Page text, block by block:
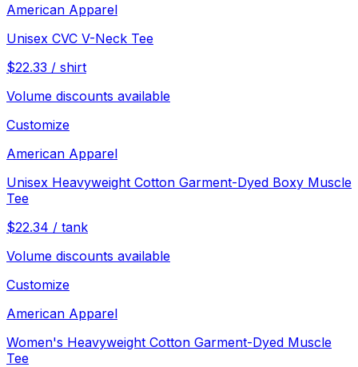
American Apparel
Unisex CVC V-Neck Tee
$22.33 / shirt
Volume discounts available
Customize
American Apparel
Unisex Heavyweight Cotton Garment-Dyed Boxy Muscle
Tee
$22.34 / tank
Volume discounts available
Customize
American Apparel
Women's Heavyweight Cotton Garment-Dyed Muscle
Tee